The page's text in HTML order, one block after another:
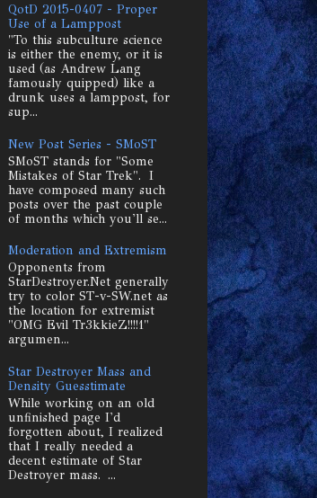
QotD 2015-0407 - Proper
Use of a Lamppost
"To this subculture science
is either the enemy, or it is
used (as Andrew Lang
famously quipped) like a
drunk uses a lamppost, for
sup...
New Post Series - SMoST
SMoST stands for "Some
Mistakes of Star Trek". I
have composed many such
posts over the past couple
of months which you'll se...
Moderation and Extremism
Opponents from
StarDestroyer.Net generally
try to color ST-v-SW.net as
the location for extremist
"OMG Evil Tr3kkieZ!!!!1"
argumen...
Star Destroyer Mass and
Density Guesstimate
While working on an old
unfinished page I'd
forgotten about, I realized
that I really needed a
decent estimate of Star
Destroyer mass. ...